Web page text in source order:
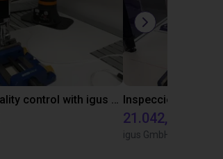
Automated quality control with igus ReBeL
21.042,17 €
igus GmbH